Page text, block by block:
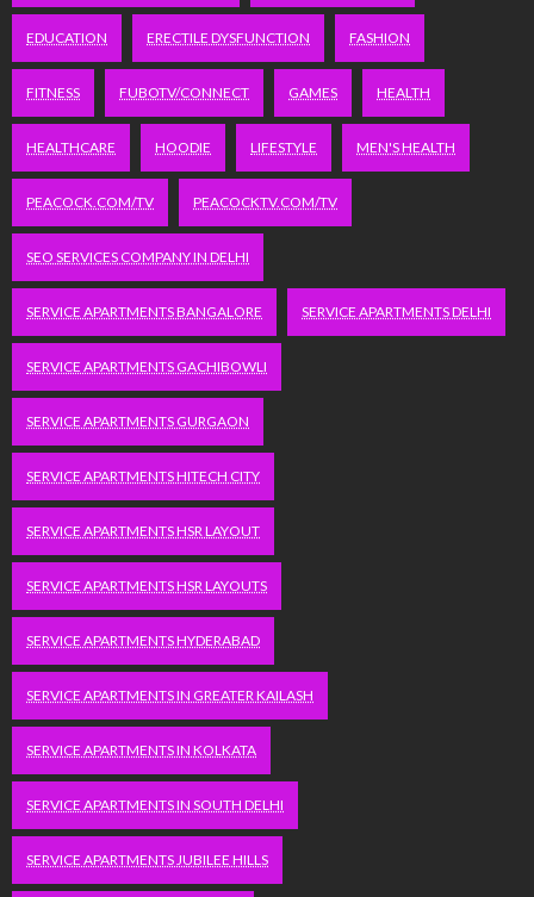
EDUCATION ERECTILE DYSFUNCTION FASHION
FITNESS FUBOTV/CONNECT GAMES HEALTH
HEALTHCARE HOODIE LIFESTYLE MEN'S HEALTH
PEACOCK.COM/TV PEACOCKTV.COM/TV
SEO SERVICES COMPANY IN DELHI
SERVICE APARTMENTS BANGALORE SERVICE APARTMENTS DELHI
SERVICE APARTMENTS GACHIBOWLI
SERVICE APARTMENTS GURGAON
SERVICE APARTMENTS HITECH CITY
SERVICE APARTMENTS HSR LAYOUT
SERVICE APARTMENTS HSR LAYOUTS
SERVICE APARTMENTS HYDERABAD
SERVICE APARTMENTS IN GREATER KAILASH
SERVICE APARTMENTS IN KOLKATA
SERVICE APARTMENTS IN SOUTH DELHI
SERVICE APARTMENTS JUBILEE HILLS